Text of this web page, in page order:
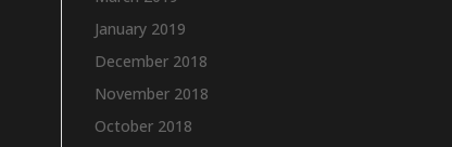
January 2019
December 2018
November 2018
October 2018